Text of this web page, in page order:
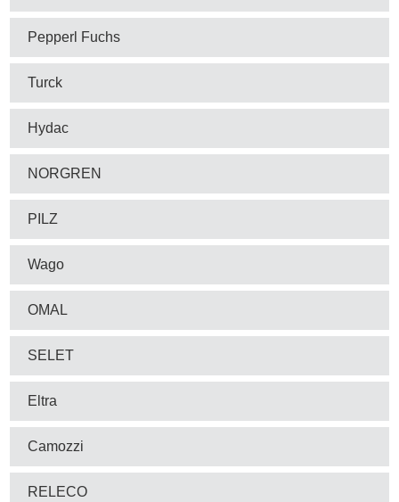
Pepperl Fuchs
Turck
Hydac
NORGREN
PILZ
Wago
OMAL
SELET
Eltra
Camozzi
RELECO